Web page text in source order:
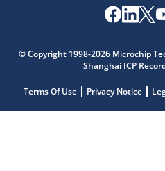
© Copyright 1998-2026 Microchip
Shanghai ICP
Terms Of Use Privacy Notice